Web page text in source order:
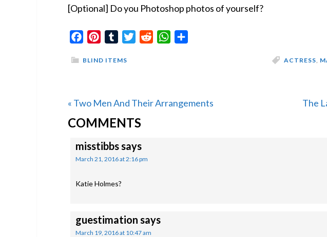
[Optional] Do you Photoshop photos of yourself?
FacebookPinterestTumblrTwitterReddit WhatsApp
BLIND ITEMS ACTRESS,
Previous
Post:
« Two Men And Their Arrangements
Next
The
READER
INTERACTIONS
COMMENTS
misstibbssays
March 21, 2016 at 2:16 pm
Katie Holmes?
guestimation says
March 19, 2016 at 10:47 am